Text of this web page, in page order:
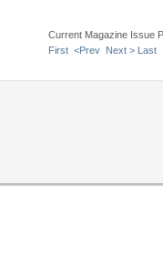
Current Magazine Issue
First <Prev Next > Last